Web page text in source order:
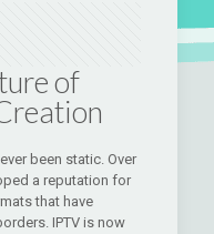
of
been static. Over
a reputation for
that have
IPTV is now